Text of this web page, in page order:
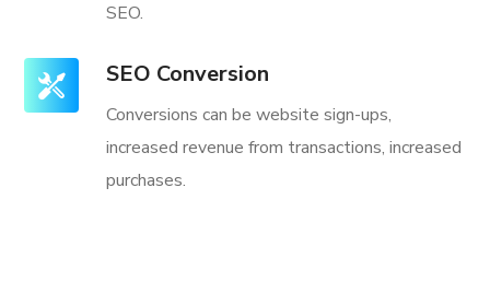
SEO.
SEO Conversion
Conversions can be website sign-ups,
increased revenue from transactions, increased
purchases.